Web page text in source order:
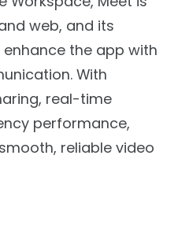
web, and its
the app with
With
real-time
performance,
reliable video